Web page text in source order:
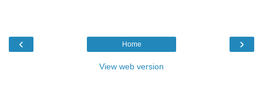
‹ ›
Home
View web version